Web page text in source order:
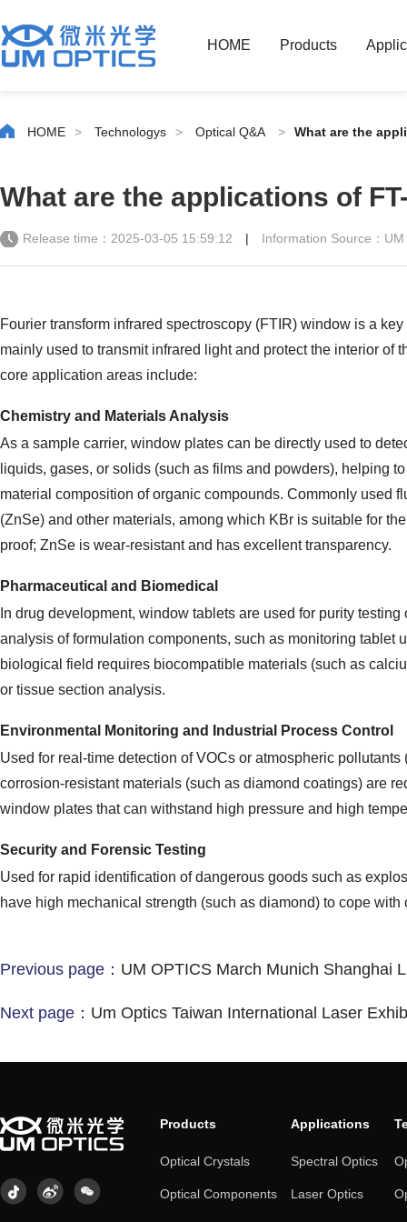
HOME Products
HOME > Technologys > Optical Q&A > What are the
What are the applications of
Release time：2025-03-05 15:59:12 | Information Source：
Fourier transform infrared spectroscopy (FTIR) window is a
mainly used to transmit infrared light and protect the interior of
core application areas include:
Chemistry and Materials Analysis
As a sample carrier, window plates can be directly used to
liquids, gases, or solids (such as films and powders), helping
material composition of organic compounds. Commonly used
(ZnSe) and other materials, among which KBr is suitable for
proof; ZnSe is wear-resistant and has excellent transparency.
Pharmaceutical and Biomedical
In drug development, window tablets are used for purity
analysis of formulation components, such as monitoring tablet
biological field requires biocompatible materials (such as
or tissue section analysis.
Environmental Monitoring and Industrial Process Control
Used for real-time detection of VOCs or atmospheric pollutants
corrosion-resistant materials (such as diamond coatings) are
window plates that can withstand high pressure and high
Security and Forensic Testing
Used for rapid identification of dangerous goods such as
have high mechanical strength (such as diamond) to cope
Previous page： UM OPTICS March Munich Shanghai
Next page： Um Optics Taiwan International Laser
Products
Optical Crystals
Optical Components
Applications
Spectral Optics
Laser Optics